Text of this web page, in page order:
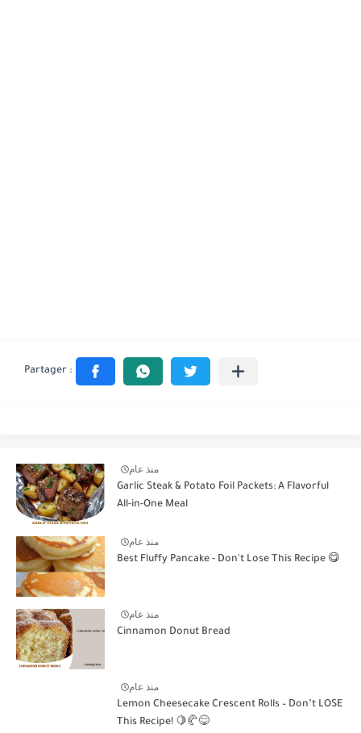
منذ عام
Garlic Steak & Potato Foil Packets: A Flavorful
All-in-One Meal
منذ عام
Best Fluffy Pancake - Don't Lose This Recipe 😋
منذ عام
Cinnamon Donut Bread
منذ عام
Lemon Cheesecake Crescent Rolls – Don’t LOSE
This Recipe! 🍋🥐😋